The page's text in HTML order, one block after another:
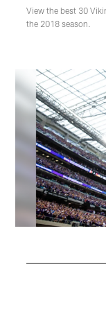
View the best 30
the 2018 season.